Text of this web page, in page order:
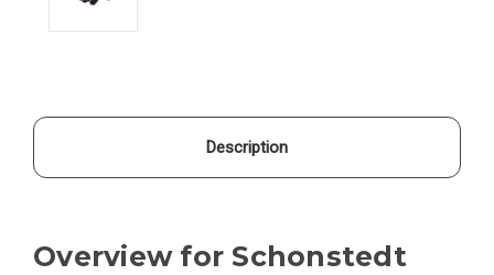
Description
Overview for Schonstedt